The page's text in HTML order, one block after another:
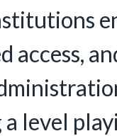
access,
level